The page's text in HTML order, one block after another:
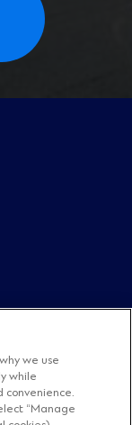
we use
while
convenience.
“Manage